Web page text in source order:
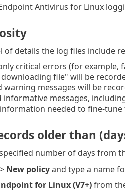
Antivirus for Linux
details the log files include
critical errors (for example,
file" will be
messages will be
messages,
needed to fine-tune
older than
number of days from
New policyand type a name
for Linux (V7+)from